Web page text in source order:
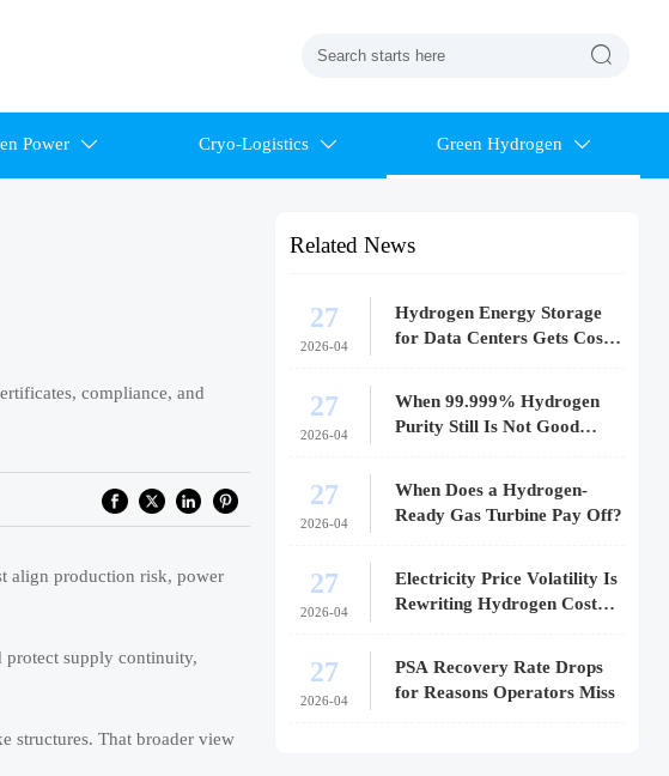

Power  Cryo-Logistics  Green Hydrogen 
compliance, and
align production risk, power
protect supply continuity,
structures. That broader view
Related News
27
2026-04
Hydrogen Energy Storage
for Data Centers Gets Costly
27
2026-04
When 99.999% Hydrogen
Purity Still Is Not Good
27
2026-04
When Does a Hydrogen-
Ready Gas Turbine Pay Off?
27
2026-04
Electricity Price Volatility Is
Rewriting Hydrogen Cost
27
2026-04
PSA Recovery Rate Drops
for Reasons Operators Miss